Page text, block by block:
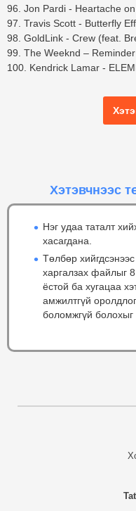
96. Jon Pardi - Heartache
97. Travis Scott - Butterfly
98. GoldLink - Crew (feat.
99. The Weeknd – Reminder
100. Kendrick Lamar -
Хэтэвчнээс
Нэг удаа таталт
хасагдана.
Төлбөр
харгалзах файлыг
ёстой ба хугацаа
амжилтгүй
боломжгүй болохыг